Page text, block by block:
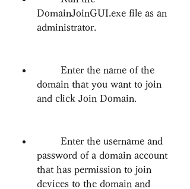
DomainJoinGUI.exe file as an
administrator.
domain that you want to join
and click Join Domain.
password of a domain account
that has permission to join
devices to the domain and